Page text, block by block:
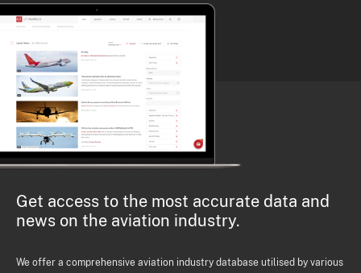
Get access to the most accurate data and
news on the aviation industry.
We offer a comprehensive aviation industry database utilised by various